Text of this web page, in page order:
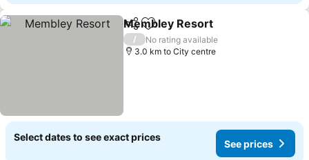
ShareAdd to favorites
Membley Resort
/
No rating available
3.0 km to City centre
Select dates to see exact prices
See prices